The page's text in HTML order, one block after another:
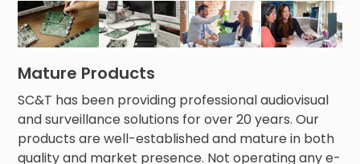
Mature Products
SC&T has been providing professional audiovisual
and surveillance solutions for over 20 years. Our
products are well-established and mature in both
quality and market presence. Not operating any e-